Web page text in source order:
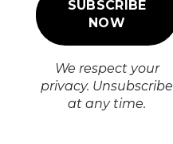
We respect your
privacy. Unsubscribe
at any time.